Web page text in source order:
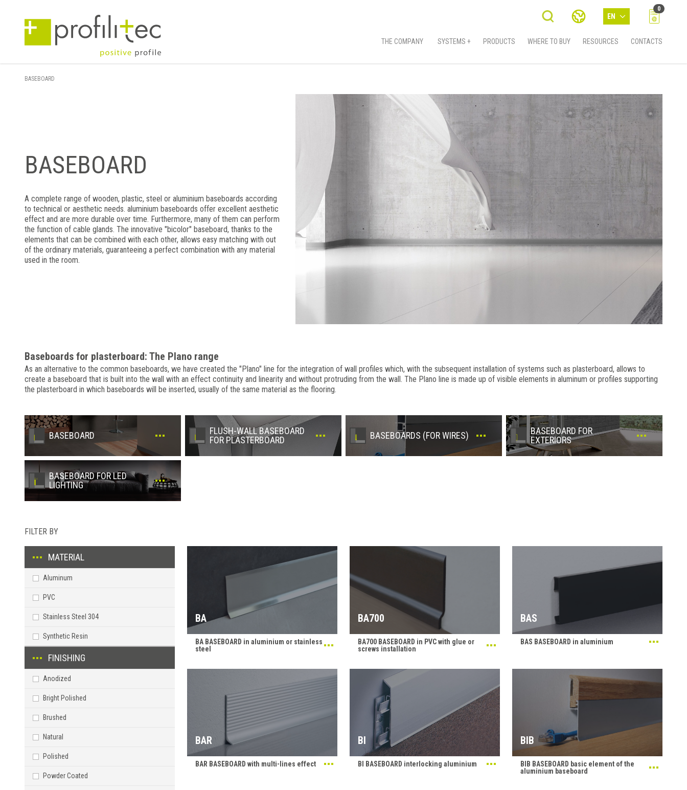
EN
0
THE COMPANY SYSTEMS + PRODUCTS WHERE TO BUY RESOURCES CONTACTS
BASEBOARD
BASEBOARD
A complete range of wooden, plastic, steel or aluminium baseboards according
to technical or aesthetic needs. aluminium baseboards offer excellent aesthetic
effect and are more durable over time. Furthermore, many of them can perform
the function of cable glands. The innovative "bicolor" baseboard, thanks to the
elements that can be combined with each other, allows easy matching with out
of the ordinary materials, guaranteeing a perfect combination with any material
used in the room.
Baseboards for plasterboard: The Plano range
As an alternative to the common baseboards, we have created the "Plano" line for the integration of wall profiles which, with the subsequent installation of systems such as plasterboard, allows to
create a baseboard that is built into the wall with an effect continuity and linearity and without protruding from the wall. The Plano line is made up of visible elements in aluminum or profiles supporting
the plasterboard in which baseboards will be inserted, usually of the same material as the flooring.
BASEBOARD
FLUSH-WALL BASEBOARD
FOR PLASTERBOARD
BASEBOARDS (FOR WIRES)
BASEBOARD FOR
EXTERIORS
BASEBOARD FOR LED
LIGHTING
FILTER BY
MATERIAL
Aluminum
PVC
Stainless Steel 304
Synthetic Resin
FINISHING
Anodized
Bright Polished
Brushed
Natural
Polished
Powder Coated
BA
BA BASEBOARD in aluminium or stainless
steel
BA700
BA700 BASEBOARD in PVC with glue or
screws installation
BAS
BAS BASEBOARD in aluminium
BAR
BAR BASEBOARD with multi-lines effect
BI
BI BASEBOARD interlocking aluminium
BIB
BIB BASEBOARD basic element of the
aluminium baseboard